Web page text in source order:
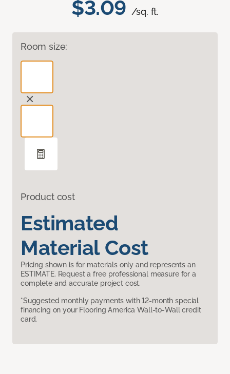
$3.09 /sq. ft.
Room size:
Product cost
Estimated
Material Cost
Pricing shown is for materials only and represents an
ESTIMATE. Request a free professional measure for a
complete and accurate project cost.
*Suggested monthly payments with 12-month special
financing on your Flooring America Wall-to-Wall credit
card.